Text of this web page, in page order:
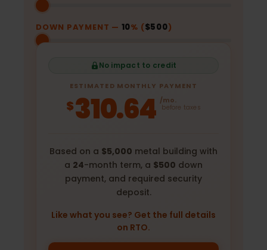
DOWN PAYMENT — 10% ($500)
No impact to credit
ESTIMATED MONTHLY PAYMENT
$310.64 /mo.
before taxes
Based on a $5,000 metal building with
a 24-month term, a $500 down
payment, and required security
deposit.
Like what you see? Get the full details
on RTO.